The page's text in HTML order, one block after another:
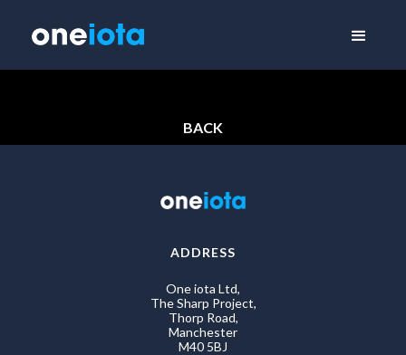
BACK
ADDRESS
One iota Ltd,
The Sharp Project,
Thorp Road,
Manchester
M40 5BJ